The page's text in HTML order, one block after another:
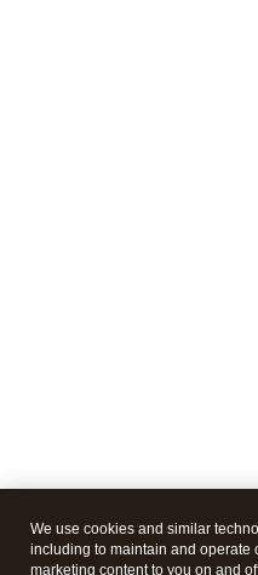
We use cookies and similar
including to maintain and operate
marketing content to you on and